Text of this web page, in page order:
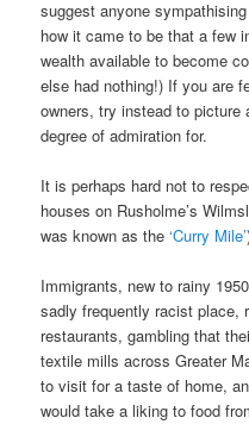
suggest anyone
how it came to be that a few
wealth available to become
else had nothing!) If you are
owners, try instead to picture
degree of admiration for.
It is perhaps hard not to
houses on Rusholme’s
was known as the‘Curry Mile’
Immigrants, new to rainy
sadly frequently racist place,
restaurants, gambling that
textile mills across Greater
to visit for a taste of home,
would take a liking to food